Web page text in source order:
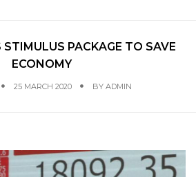
PACKAGE TO SAVE
ECONOMY
25 MARCH 2020 BY ADMIN